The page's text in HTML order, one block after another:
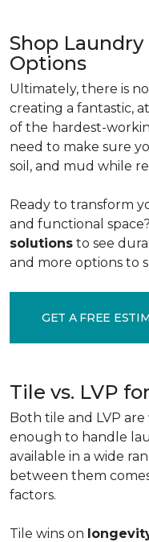
Shop
Options
Ultimately, there is
creating a fantastic,
of the hardest-
need to make sure
soil, and mud while
Ready to transform
and functional space?
solutions to see
and more options to
GET A FREE
Tile vs. LVP
Both tile and LVP are
enough to handle
available in a wide
between them
factors.
Tile wins on